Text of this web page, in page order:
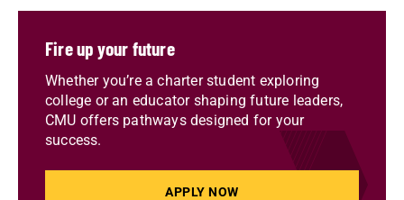
Fire up your future
Whether you’re a charter student exploring
college or an educator shaping future leaders,
CMU offers pathways designed for your
success.
APPLY NOW